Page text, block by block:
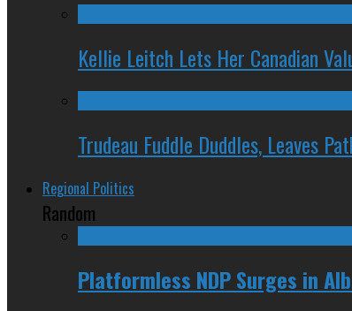
Kellie Leitch Lets Her Canadian
Trudeau Fuddle Duddles, Leaves
Regional Politics
Random
Platformless NDP Surges in